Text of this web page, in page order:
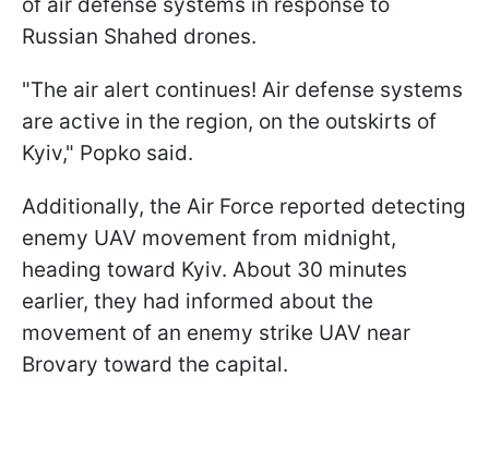
Russian Shahed drones.
"The air alert continues! Air defense systems
are active in the region, on the outskirts of
Kyiv," Popko said.
Additionally, the Air Force reported detecting
enemy UAV movement from midnight,
heading toward Kyiv. About 30 minutes
earlier, they had informed about the
movement of an enemy strike UAV near
Brovary toward the capital.